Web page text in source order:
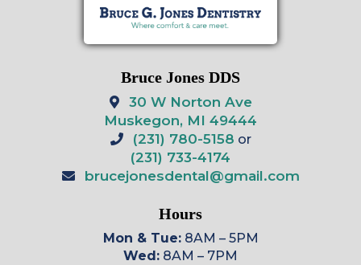
Bruce Jones DDS
30 W Norton Ave
Muskegon, MI 49444
(231) 780-5158 or
(231) 733-4174
brucejonesdental@gmail.com
Hours
Mon & Tue:8AM – 5PM
Wed: 8AM – 7PM